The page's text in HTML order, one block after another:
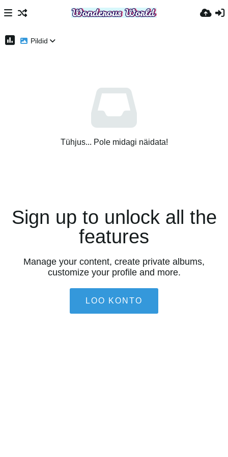
Pildid
Tühjus... Pole midagi näidata!
Sign up to unlock all the
features
Manage your content, create private albums,
customize your profile and more.
LOO KONTO